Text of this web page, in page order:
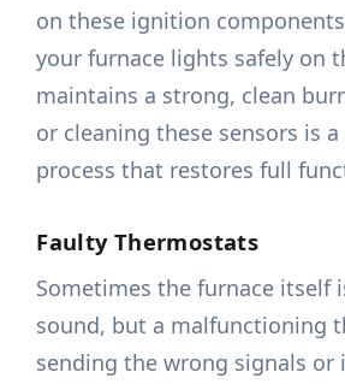
on these ignition
your furnace lights safely on
maintains a strong, clean
or cleaning these sensors is
process that restores full
Faulty Thermostats
Sometimes the furnace itself
sound, but a malfunctioning
sending the wrong signals or